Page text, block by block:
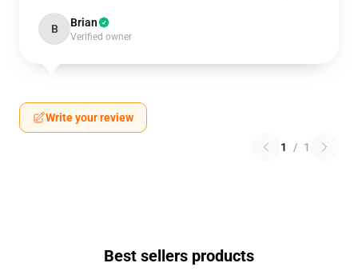
B Brian
Verified owner
Write your review
1 / 1
Best sellers products